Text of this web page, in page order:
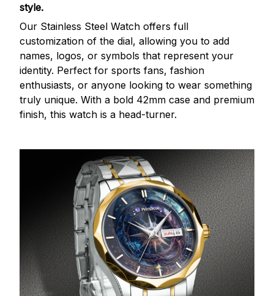
style.
Our Stainless Steel Watch offers full
customization of the dial, allowing you to add
names, logos, or symbols that represent your
identity. Perfect for sports fans, fashion
enthusiasts, or anyone looking to wear something
truly unique. With a bold 42mm case and premium
finish, this watch is a head-turner.